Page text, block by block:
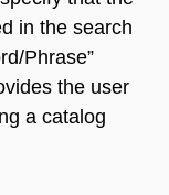
in the search
Phrase”
the user
a catalog